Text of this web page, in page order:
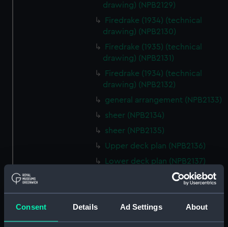
Consent Details Ad Settings About
drawing) (NPB2129)
Firedrake (1934) (technical
drawing) (NPB2130)
Firedrake (1935) (technical
drawing) (NPB2131)
Firedrake (1934) (technical
drawing) (NPB2132)
general arrangement (NPB2133)
sheer (NPB2134)
sheer (NPB2135)
Upper deck plan (NPB2136)
Lower deck plan (NPB2137)
paddle box boat (NPB2138)
paddle box boat (NPB2139)
sail (NPB2140)
sail (NPB2141)